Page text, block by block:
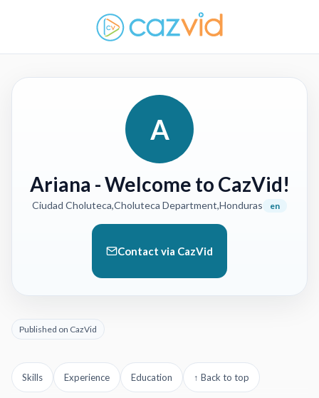
A
Ariana - Welcome to CazVid!
Ciudad Choluteca,Choluteca Department,Honduras en
Contact via CazVid
Published on CazVid
Skills Experience Education ↑ Back to top